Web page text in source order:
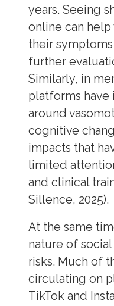
years. Seeing
online can
their
further
Similarly, in
platforms have
around
cognitive
impacts that
limited
and clinical
Sillence, 2025).
At the same
nature of
risks. Much of
circulating on
TikTok and